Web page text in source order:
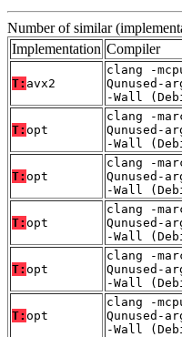
Number of similar
Implementation Compiler
T: avx2
clang -
Qunused-
-Wall
T: opt
clang -
Qunused-
-Wall
T: opt
clang -
Qunused-
-Wall
T: opt
clang -
Qunused-
-Wall
T: opt
clang -
Qunused-
-Wall
T: opt
clang -
Qunused-
-Wall